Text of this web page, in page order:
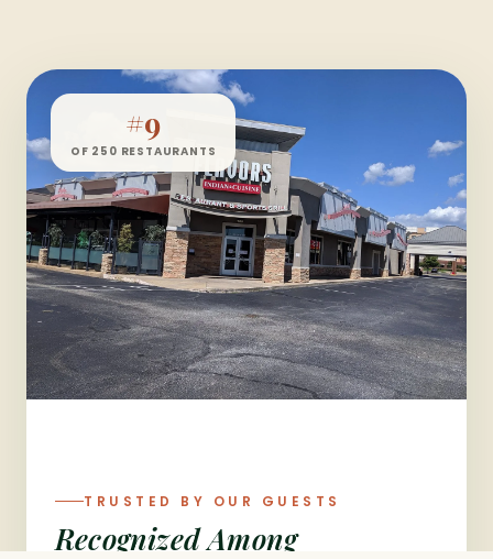
#9
OF 250 RESTAURANTS
TRUSTED BY OUR GUESTS
Recognized Among